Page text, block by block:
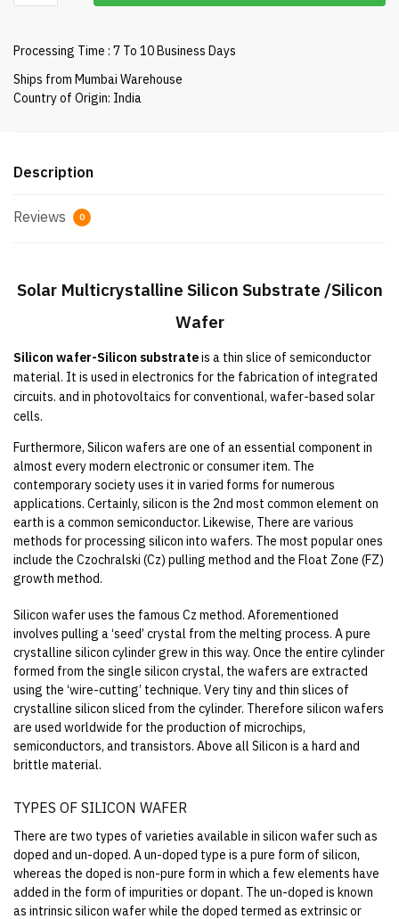
Wafer
quantity
Processing Time : 7 To 10 Business Days
Ships from Mumbai Warehouse
Country of Origin: India
Description
Reviews 0
SolarMulticrystalline Silicon Substrate /Silicon
Wafer
Silicon wafer-Silicon substrate is a thin slice of semiconductor
material. It is used in electronics for the fabrication of integrated
circuits. and in photovoltaics for conventional, wafer-based solar
cells.
Furthermore, Silicon wafers are one of an essential component in
almost every modern electronic or consumer item. The
contemporary society uses it in varied forms for numerous
applications. Certainly, silicon is the 2nd most common element on
earth is a common semiconductor. Likewise, There are various
methods for processing silicon into wafers. The most popular ones
include the Czochralski (Cz) pulling method and the Float Zone (FZ)
growth method.
Silicon wafer uses the famous Cz method. Aforementioned
involves pulling a ‘seed’ crystal from the melting process. A pure
crystalline silicon cylinder grew in this way. Once the entire cylinder
formed from the single silicon crystal, the wafers are extracted
using the ‘wire-cutting’ technique. Very tiny and thin slices of
crystalline silicon sliced from the cylinder. Therefore silicon wafers
are used worldwide for the production of microchips,
semiconductors, and transistors. Above all Silicon is a hard and
brittle material.
TYPES OF SILICON WAFER
There are two types of varieties available in silicon wafer such as
doped and un-doped. A un-doped type is a pure form of silicon,
whereas the doped is non-pure form in which a few elements have
added in the form of impurities or dopant. The un-doped is known
as intrinsic silicon wafer while the doped termed as extrinsic or